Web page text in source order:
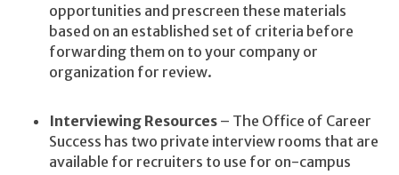
opportunities and prescreen these materials
based on an established set of criteria before
forwarding them on to your company or
organization for review.
Interviewing Resources – The Office of Career
Success has two private interview rooms that are
available for recruiters to use for on-campus